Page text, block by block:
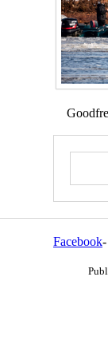
Facebook-